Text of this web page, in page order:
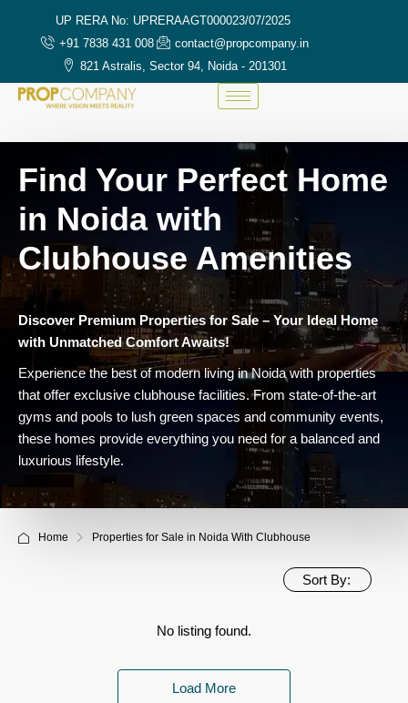
UP RERA No: UPRERAAGT000023/07/2025
+91 7838 431 008
contact@propcompany.in
821 Astralis, Sector 94, Noida - 201301
Find Your Perfect Home
in Noida with
Clubhouse Amenities
Discover Premium Properties for Sale – Your Ideal Home
with Unmatched Comfort Awaits!
Experience the best of modern living in Noida with properties
that offer exclusive clubhouse facilities. From state-of-the-art
gyms and pools to lush green spaces and community events,
these homes provide everything you need for a balanced and
luxurious lifestyle.
Home Properties for Sale in Noida With Clubhouse
Sort By:
No listing found.
Load More